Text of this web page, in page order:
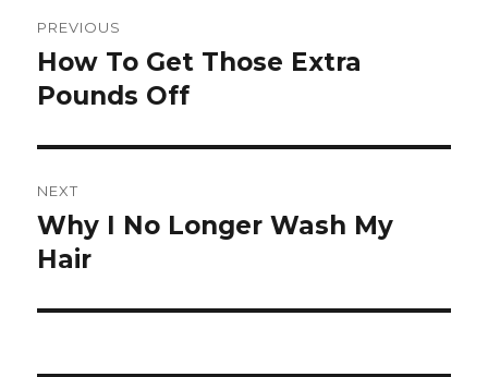
navigation
PREVIOUS
Previous
post:
How To Get Those Extra
Pounds Off
NEXT
Next
post:
Why I No Longer Wash My
Hair